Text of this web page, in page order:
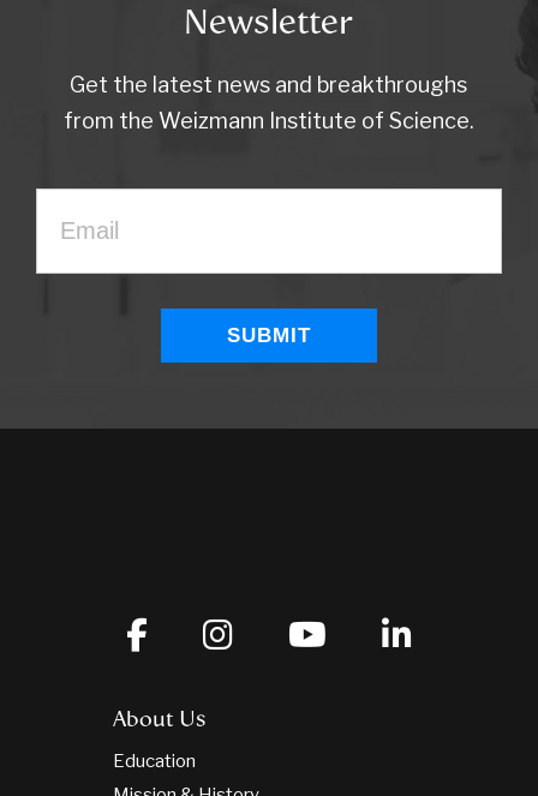
Newsletter
Get the latest news and breakthroughs
from the Weizmann Institute of Science.
About Us
Education